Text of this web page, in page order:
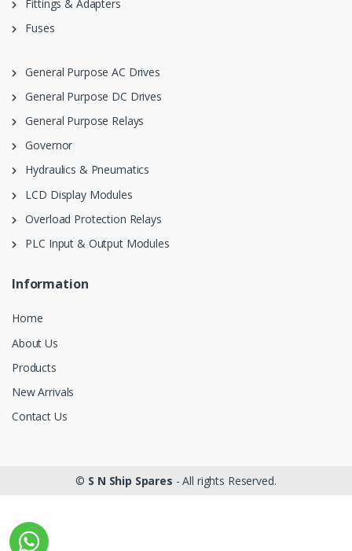
Fittings & Adapters
Fuses
General Purpose AC Drives
General Purpose DC Drives
General Purpose Relays
Governor
Hydraulics & Pneumatics
LCD Display Modules
Overload Protection Relays
PLC Input & Output Modules
Information
Home
About Us
Products
New Arrivals
Contact Us
© S N Ship Spares - All rights Reserved.